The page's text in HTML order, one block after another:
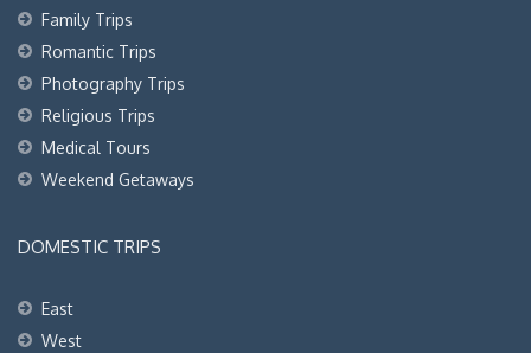
Family Trips
Romantic Trips
Photography Trips
Religious Trips
Medical Tours
Weekend Getaways
DOMESTIC TRIPS
East
West